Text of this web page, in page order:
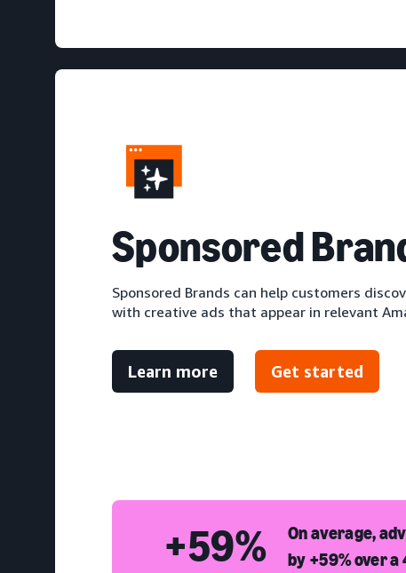
Sponsored
Sponsored Brands can help customers
with creative ads that appear in relevant
Learn more Get started
+59%
On average,
by +59% over